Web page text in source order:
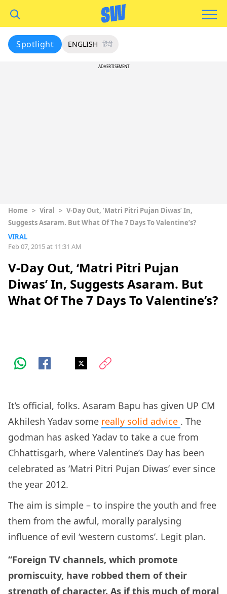
Spotlight ENGLISH हिंदी
ADVERTISEMENT
Home > Viral > V-Day Out, ‘Matri Pitri Pujan Diwas’ In,
Suggests Asaram. But What Of The 7 Days To Valentine’s?
VIRAL
Feb 07, 2015 at 11:31 AM
V-Day Out, ‘Matri Pitri Pujan
Diwas’ In, Suggests Asaram. But
What Of The 7 Days To Valentine’s?
It’s official, folks. Asaram Bapu has given UP CM
Akhilesh Yadav some really solid advice . The
godman has asked Yadav to take a cue from
Chhattisgarh, where Valentine’s Day has been
celebrated as ‘Matri Pitri Pujan Diwas’ ever since
the year 2012.
The aim is simple – to inspire the youth and free
them from the awful, morally paralysing
influence of evil ‘western customs’. Legit plan.
“Foreign TV channels, which promote
promiscuity, have robbed them of their
strength of character. As if this much of moral